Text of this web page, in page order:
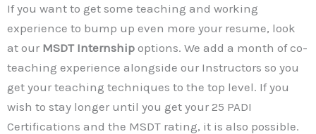
If you want to get some teaching and working
experience to bump up even more your resume, look
at our MSDT Internship options. We add a month of co-
teaching experience alongside our Instructors so you
get your teaching techniques to the top level. If you
wish to stay longer until you get your 25 PADI
Certifications and the MSDT rating, it is also possible.